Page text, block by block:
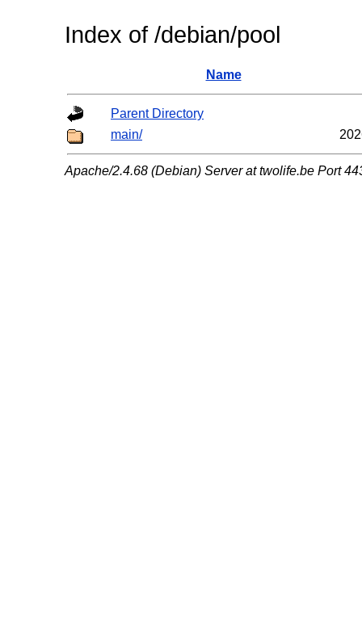
Index of /debian/pool
Name
Parent Directory
main/
Apache/2.4.68 (Debian) Server at twolife.be Port